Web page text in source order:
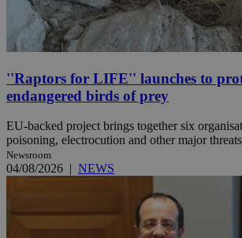
''Raptors for LIFE'' launches to
endangered birds of prey
EU-backed project brings together six
poisoning, electrocution and other major
Newsroom
04/08/2026 | NEWS